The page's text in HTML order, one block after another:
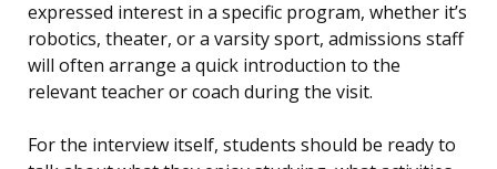
expressed interest in a specific program, whether it’s
robotics, theater, or a varsity sport, admissions staff
will often arrange a quick introduction to the
relevant teacher or coach during the visit.
For the interview itself, students should be ready to